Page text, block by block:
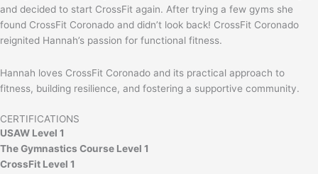
and decided to start CrossFit again. After trying a few gyms she
found CrossFit Coronado and didn’t look back! CrossFit Coronado
reignited Hannah’s passion for functional fitness.
Hannah loves CrossFit Coronado and its practical approach to
fitness, building resilience, and fostering a supportive community.
CERTIFICATIONS
USAW Level 1
The Gymnastics Course Level 1
CrossFit Level 1